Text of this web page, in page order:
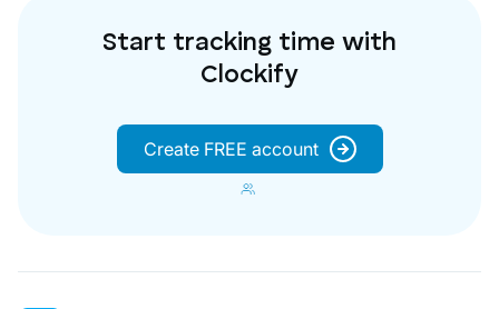
Start tracking time with
Clockify
Create FREE account